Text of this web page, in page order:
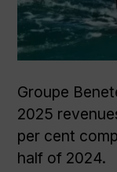
Groupe
2025
per cent
half of 2024.